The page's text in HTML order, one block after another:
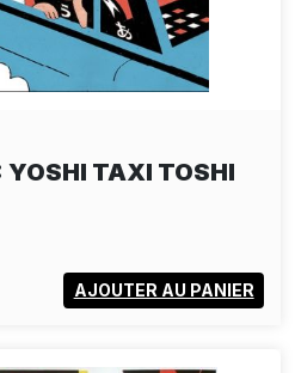
TAXI TOSHI
AJOUTER AU PANIER